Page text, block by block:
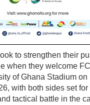
to strengthen their
when they welcome
of Ghana Stadium on
with both sides set for
tactical battle in the